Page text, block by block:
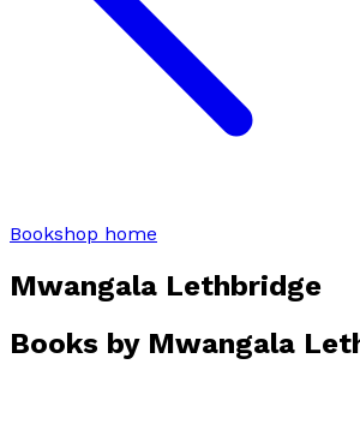
Bookshop home
Mwangala Lethbridge
Books by Mwangala